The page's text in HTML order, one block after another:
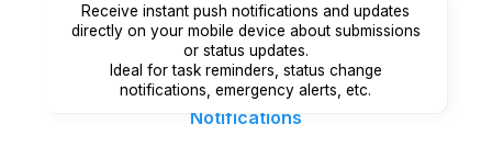
Notifications
Receive instant push notifications and updates
directly on your mobile device about submissions
or status updates.
Ideal for task reminders, status change
notifications, emergency alerts, etc.